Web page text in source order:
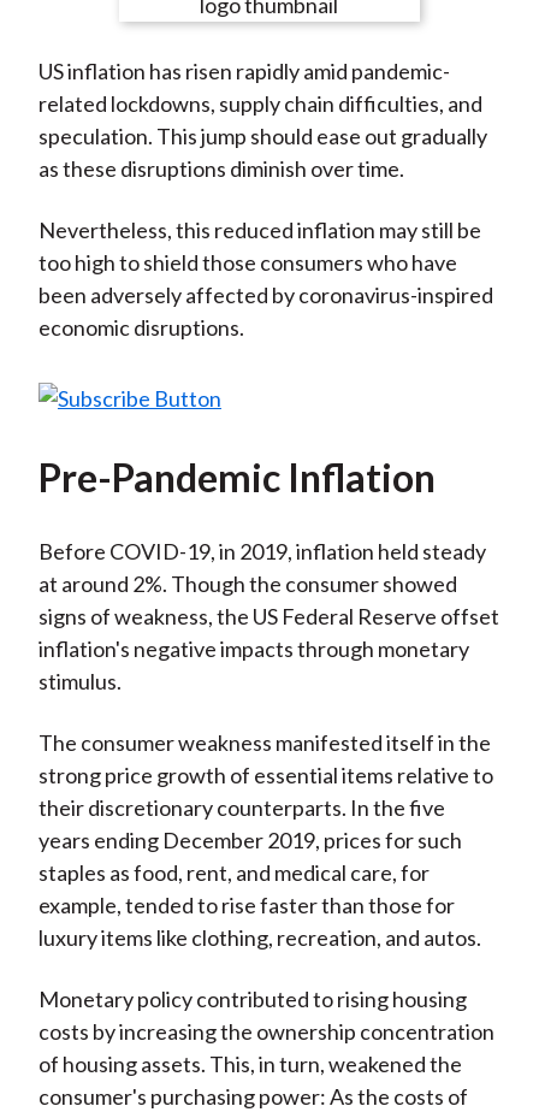
n
F
a
c
b
o
o
k
e
n
W
e
i
o
e
n
T
w
i
t
e
r
(
e
n
L
i
n
e
d
I
e
y
E
m
a
US inflation has risen rapidly amid pandemic-
related lockdowns, supply chain difficulties, and
speculation. This jump should ease out gradually
as these disruptions diminish over time.
Nevertheless, this reduced inflation may still be
too high to shield those consumers who have
been adversely affected by coronavirus-inspired
economic disruptions.
Pre-Pandemic Inflation
Before COVID-19, in 2019, inflation held steady
at around 2%. Though the consumer showed
signs of weakness, the US Federal Reserve offset
inflation's negative impacts through monetary
stimulus.
The consumer weakness manifested itself in the
strong price growth of essential items relative to
their discretionary counterparts. In the five
years ending December 2019, prices for such
staples as food, rent, and medical care, for
example, tended to rise faster than those for
luxury items like clothing, recreation, and autos.
Monetary policy contributed to rising housing
costs by increasing the ownership concentration
of housing assets. This, in turn, weakened the
consumer's purchasing power: As the costs of